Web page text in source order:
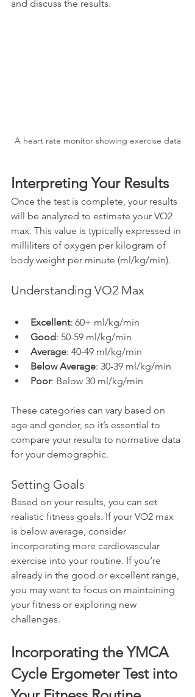
and discuss the results.
A heart rate monitor showing exercise data
Interpreting Your Results
Once the test is complete, your results
will be analyzed to estimate your VO2
max. This value is typically expressed in
milliliters of oxygen per kilogram of
body weight per minute (ml/kg/min).
Understanding VO2 Max
Excellent: 60+ ml/kg/min
Good: 50-59 ml/kg/min
Average: 40-49 ml/kg/min
Below Average: 30-39 ml/kg/min
Poor: Below 30 ml/kg/min
These categories can vary based on
age and gender, so it’s essential to
compare your results to normative data
for your demographic.
Setting Goals
Based on your results, you can set
realistic fitness goals. If your VO2 max
is below average, consider
incorporating more cardiovascular
exercise into your routine. If you’re
already in the good or excellent range,
you may want to focus on maintaining
your fitness or exploring new
challenges.
Incorporating the YMCA
Cycle Ergometer Test into